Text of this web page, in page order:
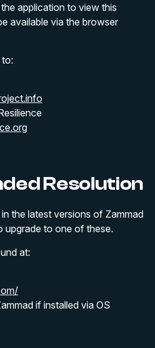
application to view this
available via the browser
Resolution
the latest versions of Zammad
upgrade to one of these.
at:
if installed via OS